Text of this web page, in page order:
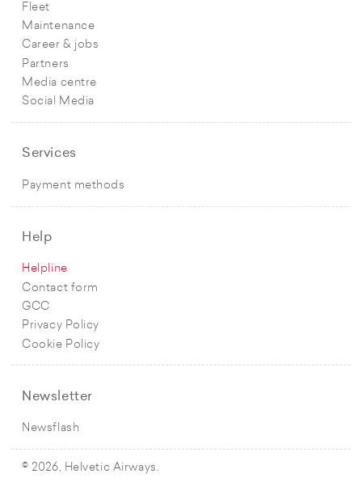
Fleet
Maintenance
Career & jobs
Partners
Media centre
Social Media
Services
Payment methods
Help
Helpline
Contact form
GCC
Privacy Policy
Cookie Policy
Newsletter
Newsflash
© 2026, Helvetic Airways.